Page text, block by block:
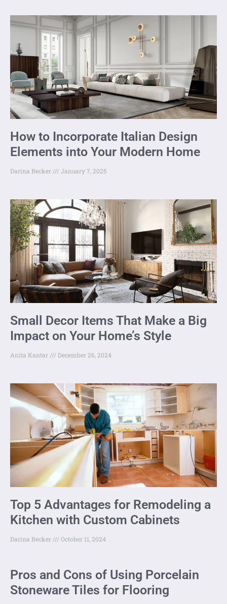
How to Incorporate Italian Design
Elements into Your Modern Home
Darina Becker January 7, 2025
Small Decor Items That Make a Big
Impact on Your Home’s Style
Anita Kantar December 26, 2024
Top 5 Advantages for Remodeling a
Kitchen with Custom Cabinets
Darina Becker October 11, 2024
Pros and Cons of Using Porcelain
Stoneware Tiles for Flooring